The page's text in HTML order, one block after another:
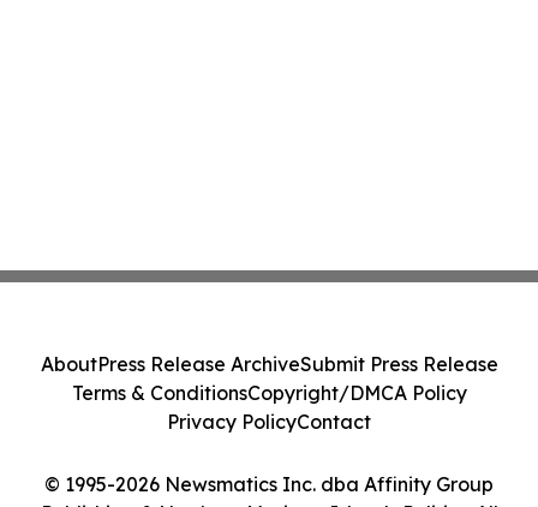
© 1995-2026 Newsmatics Inc. dba Affinity Group
AboutPress Release ArchiveSubmit Press Release
Terms & ConditionsCopyright/DMCA Policy
Privacy PolicyContact